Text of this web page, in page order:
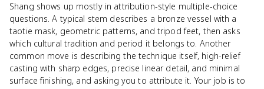
Shang shows up mostly in attribution-style multiple-choice
questions. A typical stem describes a bronze vessel with a
taotie mask, geometric patterns, and tripod feet, then asks
which cultural tradition and period it belongs to. Another
common move is describing the technique itself, high-relief
casting with sharp edges, precise linear detail, and minimal
surface finishing, and asking you to attribute it. Your job is to